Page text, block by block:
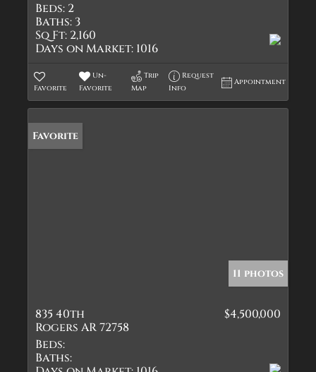
Beds: 2
Baths: 3
Sq Ft: 2,160
Days on Market: 1016
Favorite
Un-
Favorite
Trip
Map
Request
Info
Appointment
Favorite
11 photos
835 40th
Rogers AR 72758
$4,500,000
Beds:
Baths: